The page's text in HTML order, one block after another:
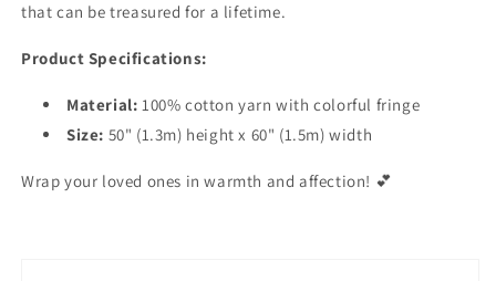
that can be treasured for a lifetime.
Product Specifications:
Material: 100% cotton yarn with colorful fringe
Size: 50" (1.3m) height x 60" (1.5m) width
Wrap your loved ones in warmth and affection! 💕